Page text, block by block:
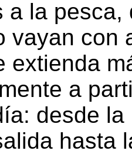
a la
vayan con
extienda
a
desde
hasta